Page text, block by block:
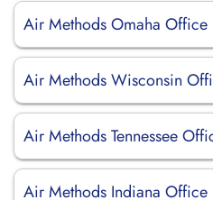
Air Methods Omaha Office
Air Methods Wisconsin
Air Methods Tennessee
Air Methods Indiana Office